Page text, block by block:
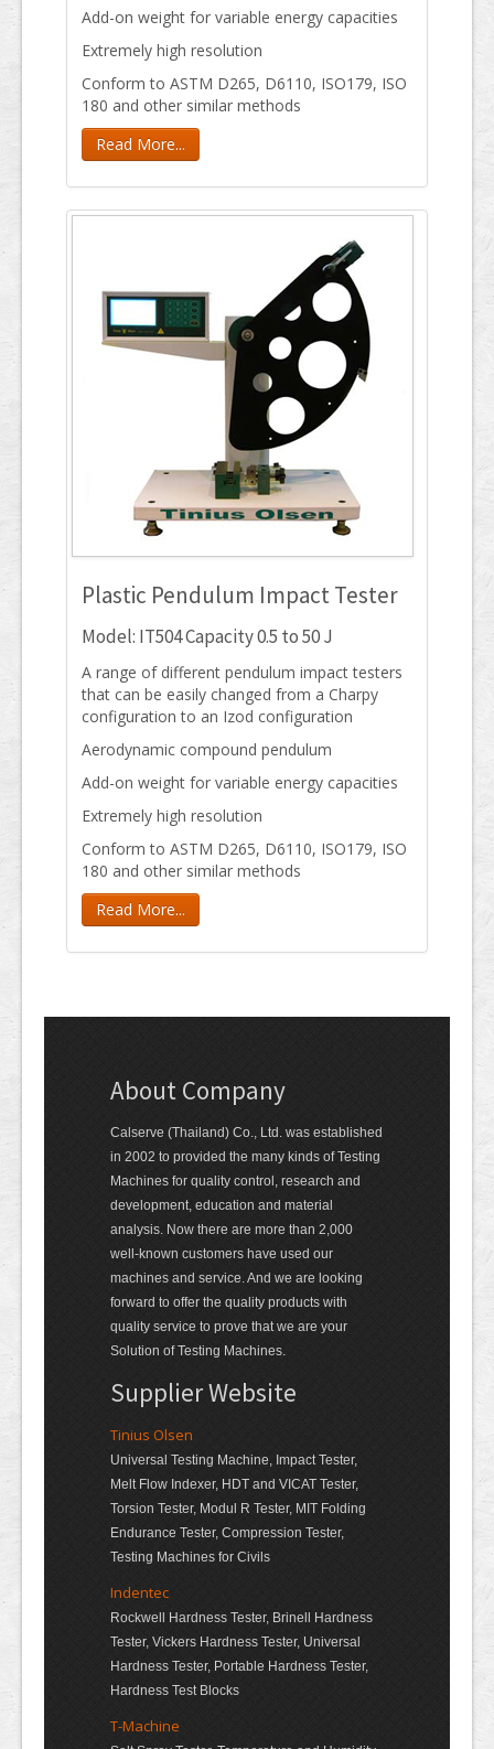
Add-on weight for variable energy capacities
Extremely high resolution
Conform to ASTM D265, D6110, ISO179, ISO
180 and other similar methods
Read More...
Plastic Pendulum Impact Tester
Model: IT504 Capacity 0.5 to 50 J
A range of different pendulum impact testers
that can be easily changed from a Charpy
configuration to an Izod configuration
Aerodynamic compound pendulum
Add-on weight for variable energy capacities
Extremely high resolution
Conform to ASTM D265, D6110, ISO179, ISO
180 and other similar methods
Read More...
About Company
Calserve (Thailand) Co., Ltd. was established
in 2002 to provided the many kinds of Testing
Machines for quality control, research and
development, education and material
analysis. Now there are more than 2,000
well-known customers have used our
machines and service. And we are looking
forward to offer the quality products with
quality service to prove that we are your
Solution of Testing Machines.
Supplier Website
Tinius Olsen
Universal Testing Machine, Impact Tester,
Melt Flow Indexer, HDT and VICAT Tester,
Torsion Tester, Modul R Tester, MIT Folding
Endurance Tester, Compression Tester,
Testing Machines for Civils
Indentec
Rockwell Hardness Tester, Brinell Hardness
Tester, Vickers Hardness Tester, Universal
Hardness Tester, Portable Hardness Tester,
Hardness Test Blocks
T-Machine